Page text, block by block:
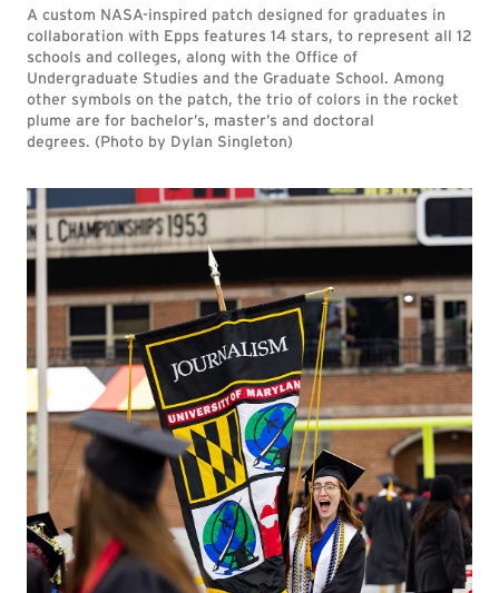
A custom NASA-inspired patch designed for graduates in
collaboration with Epps features 14 stars, to represent all 12
schools and colleges, along with the Office of
Undergraduate Studies and the Graduate School. Among
other symbols on the patch, the trio of colors in the rocket
plume are for bachelor’s, master’s and doctoral
degrees. (Photo by Dylan Singleton)